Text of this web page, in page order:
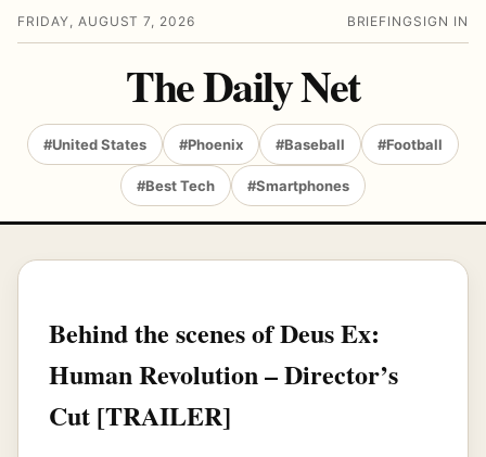
FRIDAY, AUGUST 7, 2026 BRIEFING SIGN IN
The Daily Net
#United States #Phoenix #Baseball #Football
#Best Tech #Smartphones
Behind the scenes of Deus Ex:
Human Revolution – Director’s
Cut [TRAILER]